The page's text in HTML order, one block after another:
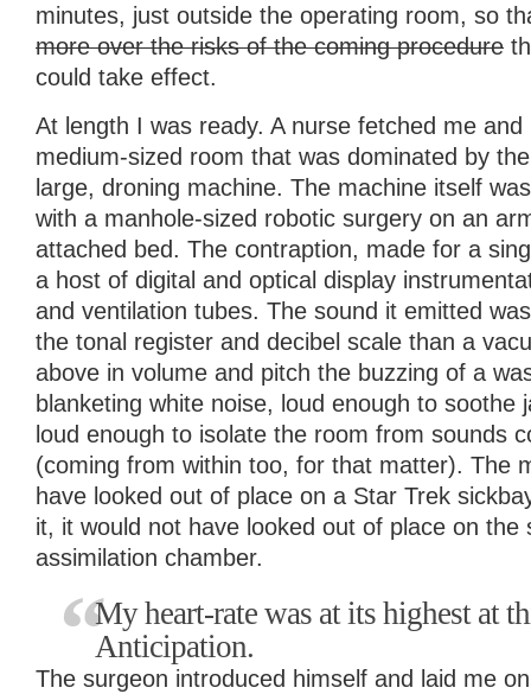
minutes, just outside the operating room, so
more over the risks of the coming procedure
could take effect.
At length I was ready. A nurse fetched me
medium-sized room that was dominated by
large, droning machine. The machine itself
with a manhole-sized robotic surgery on an
attached bed. The contraption, made for a
a host of digital and optical display
and ventilation tubes. The sound it emitted
the tonal register and decibel scale than a
above in volume and pitch the buzzing of a
blanketing white noise, loud enough to soothe
loud enough to isolate the room from sounds
(coming from within too, for that matter). The
have looked out of place on a Star Trek
it, it would not have looked out of place on the
assimilation chamber.
My heart-rate was at its highest at
Anticipation.
The surgeon introduced himself and laid me